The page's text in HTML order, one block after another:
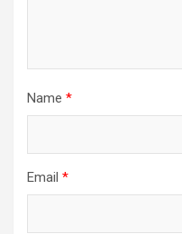
Name *
Email *